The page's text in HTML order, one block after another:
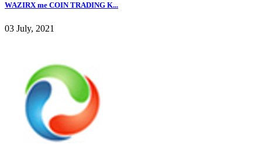
WAZIRX me COIN TRADING K...
03 July, 2021